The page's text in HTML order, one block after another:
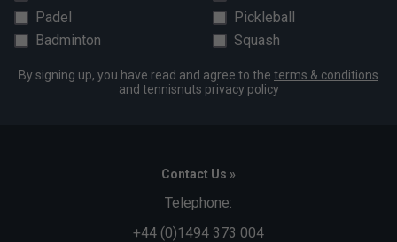
Padel
Pickleball
Badminton
Squash
By signing up, you have read and agree to the terms & conditions
and tennisnuts privacy policy
Contact Us »
Telephone:
+44 (0)1494 373 004